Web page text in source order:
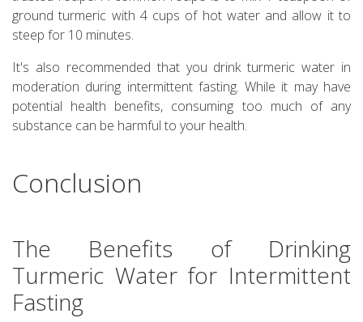
ground turmeric with 4 cups of hot water and allow it to
steep for 10 minutes.
It's also recommended that you drink turmeric water in
moderation during intermittent fasting. While it may have
potential health benefits, consuming too much of any
substance can be harmful to your health.
Conclusion
The Benefits of Drinking
Turmeric Water for Intermittent
Fasting